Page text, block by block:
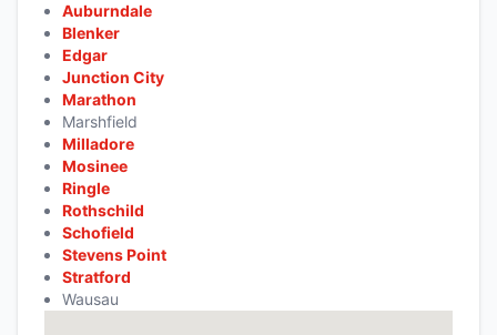
Auburndale
Blenker
Edgar
Junction City
Marathon
Marshfield
Milladore
Mosinee
Ringle
Rothschild
Schofield
Stevens Point
Stratford
Wausau